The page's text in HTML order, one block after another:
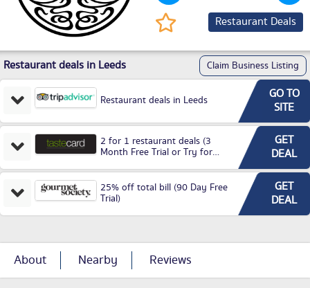
Restaurant Deals
Restaurant deals in Leeds Claim Business Listing
Restaurant deals in Leeds
GO TO
SITE
2 for 1 restaurant deals (3
Month Free Trial or Try for
GET
DEAL
25% off total bill (90 Day Free
Trial)
GET
DEAL
About Nearby Reviews